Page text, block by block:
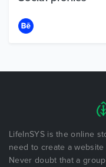
LifeInSYS is the online
need to create a
Never doubt that a